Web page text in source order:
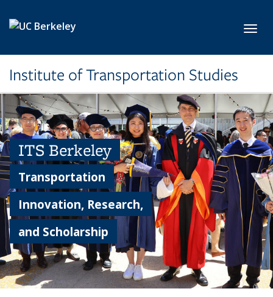
Institute of Transportation Studies
ITS Berkeley
Transportation
Innovation, Research,
and Scholarship